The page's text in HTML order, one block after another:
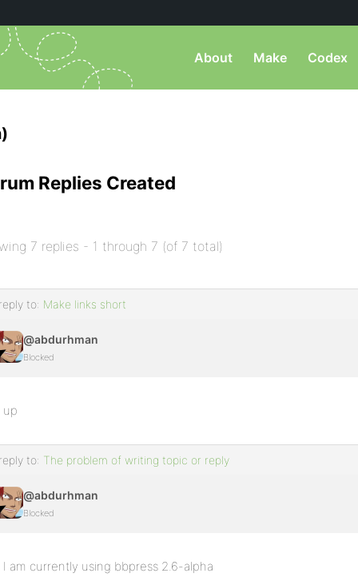
About Make Codex
Replies Created
7 replies - 1 through 7 (of 7 total)
to: Make links short
@abdurhman
Blocked
up
to: The problem of writing topic or reply
@abdurhman
Blocked
I am currently using bbpress 2.6-alpha